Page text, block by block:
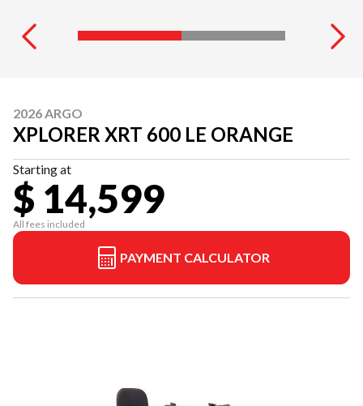
2026 ARGO
XPLORER XRT 600 LE ORANGE
Starting at
$ 14,599
All fees included
PAYMENT CALCULATOR